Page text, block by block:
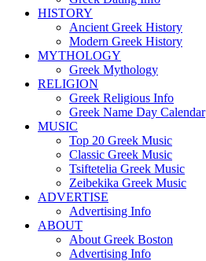
HISTORY
Ancient Greek History
Modern Greek History
MYTHOLOGY
Greek Mythology
RELIGION
Greek Religious Info
Greek Name Day Calendar
MUSIC
Top 20 Greek Music
Classic Greek Music
Tsiftetelia Greek Music
Zeibekika Greek Music
ADVERTISE
Advertising Info
ABOUT
About Greek Boston
Advertising Info